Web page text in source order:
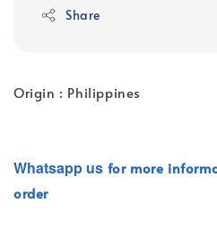
Share
Origin : Philippines
Whatsapp us for more
order